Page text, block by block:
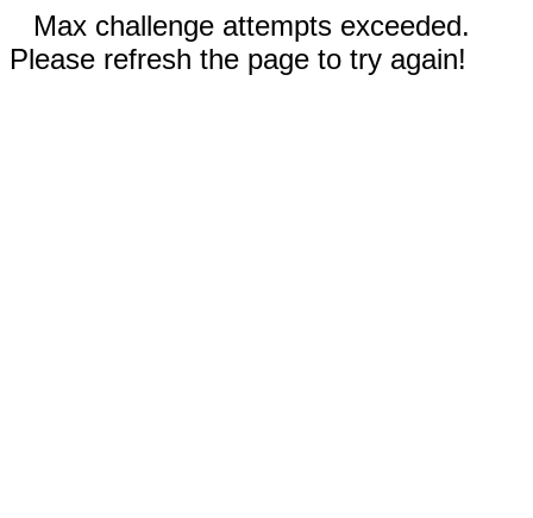
Max challenge attempts exceeded.
Please refresh the page to try again!